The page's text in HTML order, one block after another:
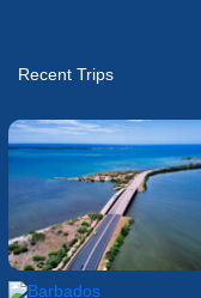
Recent Trips